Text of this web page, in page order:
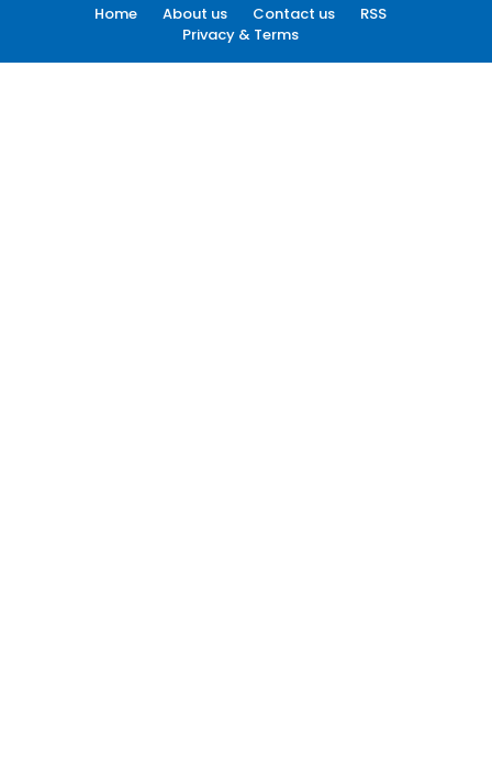
Home About us Contact us
RSS
Privacy & Terms